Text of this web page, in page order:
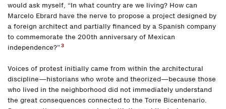
would ask myself, “In what country are we living? How can
Marcelo Ebrard have the nerve to propose a project designed by
a foreign architect and partially financed by a Spanish company
to commemorate the 200th anniversary of Mexican
independence?”3
Voices of protest initially came from within the architectural
discipline—historians who wrote and theorized—because those
who lived in the neighborhood did not immediately understand
the great consequences connected to the Torre Bicentenario.